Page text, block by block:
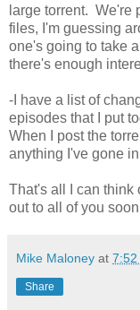
large torrent. We're
files, I'm guessing
one's going to take
there's enough
-I have a list of
episodes that I put
When I post the
anything I've gone
That's all I can think
out to all of you
Mike Maloney at 7:52
Share